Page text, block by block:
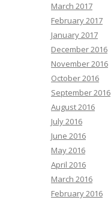
March 2017
February 2017
January 2017
December 2016
November 2016
October 2016
September 2016
August 2016
July 2016
June 2016
May 2016
April 2016
March 2016
February 2016